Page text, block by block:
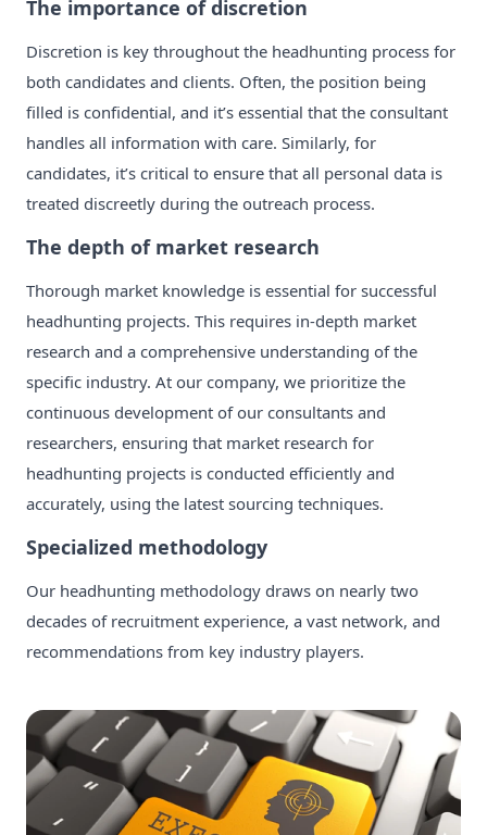
The importance of discretion
Discretion is key throughout the headhunting process for
both candidates and clients. Often, the position being
filled is confidential, and it’s essential that the consultant
handles all information with care. Similarly, for
candidates, it’s critical to ensure that all personal data is
treated discreetly during the outreach process.
The depth of market research
Thorough market knowledge is essential for successful
headhunting projects. This requires in-depth market
research and a comprehensive understanding of the
specific industry. At our company, we prioritize the
continuous development of our consultants and
researchers, ensuring that market research for
headhunting projects is conducted efficiently and
accurately, using the latest sourcing techniques.
Specialized methodology
Our headhunting methodology draws on nearly two
decades of recruitment experience, a vast network, and
recommendations from key industry players.